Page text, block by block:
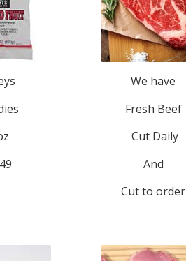
We have
Fresh Beef
Cut Daily
And
Cut to order